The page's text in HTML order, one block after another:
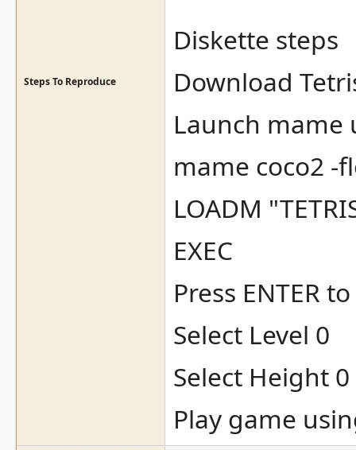
Steps To Reproduce
Diskette steps
Download
Launch mame
mame coco2 -
LOADM
EXEC
Press ENTER
Select Level 0
Select Height 0
Play game